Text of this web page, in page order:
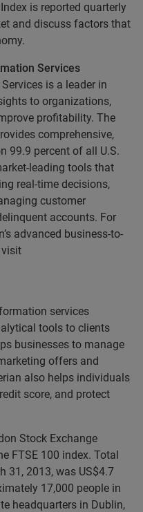
is reported quarterly
and discuss factors that
Services
is a leader in
to organizations,
profitability. The
comprehensive,
99.9 percent of all U.S.
leading tools that
real-time decisions,
customer
accounts. For
advanced business-to-
visit
services
tools to clients
businesses to manage
offers and
also helps individuals
score, and protect
Stock Exchange
FTSE 100 index. Total
31, 2013, was US$4.7
17,000 people in
headquarters in Dublin,